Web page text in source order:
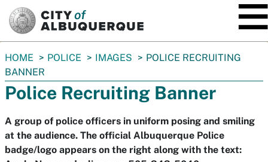
You
are
here:
HOME POLICE IMAGES
POLICE RECRUITING
BANNER
Police Recruiting Banner
A group of police officers in uniform posing and smiling
at the audience. The official Albuquerque Police
badge/logo appears on the right along with the text: